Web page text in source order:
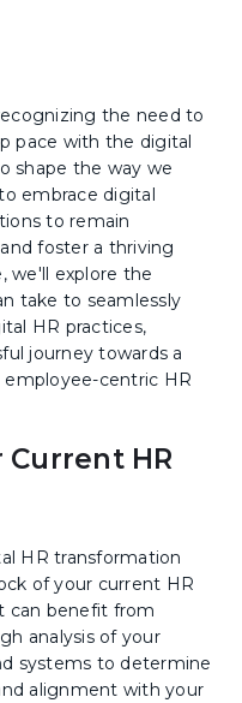
the need to
pace with the digital
shape the way we
embrace digital
to remain
foster a thriving
we'll explore the
take to seamlessly
HR practices,
journey towards a
centric HR
Current HR
HR transformation
of your current HR
can benefit from
analysis of your
systems to determine
alignment with your